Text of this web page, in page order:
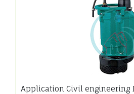
Application Civil engineering